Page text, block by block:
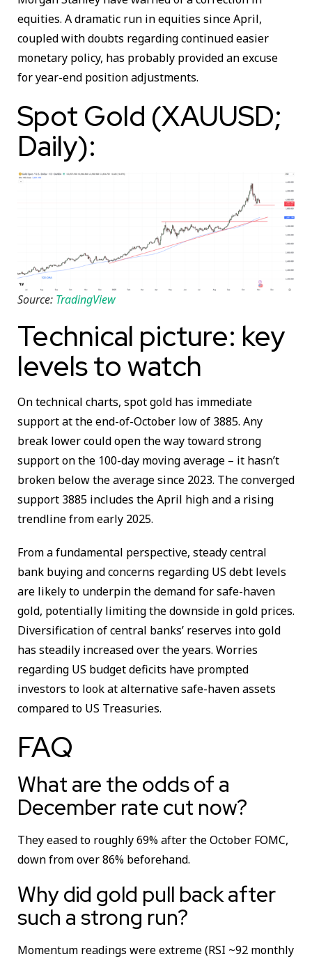
equities. A dramatic run in equities since April,
coupled with doubts regarding continued easier
monetary policy, has probably provided an excuse
for year-end position adjustments.
Spot Gold (XAUUSD;
Daily):
Source: TradingView
Technical picture: key
levels to watch
On technical charts, spot gold has immediate
support at the end-of-October low of 3885. Any
break lower could open the way toward strong
support on the 100-day moving average – it hasn’t
broken below the average since 2023. The converged
support 3885 includes the April high and a rising
trendline from early 2025.
From a fundamental perspective, steady central
bank buying and concerns regarding US debt levels
are likely to underpin the demand for safe-haven
gold, potentially limiting the downside in gold prices.
Diversification of central banks’ reserves into gold
has steadily increased over the years. Worries
regarding US budget deficits have prompted
investors to look at alternative safe-haven assets
compared to US Treasuries.
FAQ
What are the odds of a
December rate cut now?
They eased to roughly 69% after the October FOMC,
down from over 86% beforehand.
Why did gold pull back after
such a strong run?
Momentum readings were extreme (RSI ~92 monthly